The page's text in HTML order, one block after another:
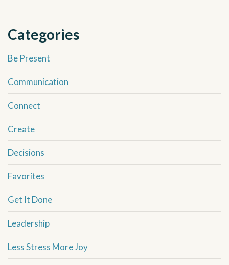
Categories
Be Present
Communication
Connect
Create
Decisions
Favorites
Get It Done
Leadership
Less Stress More Joy